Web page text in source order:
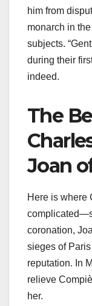
him from
monarch in
subjects.
during their
indeed.
The
Joan
Here is where
coronation,
sieges of
reputation. In
relieve
her.